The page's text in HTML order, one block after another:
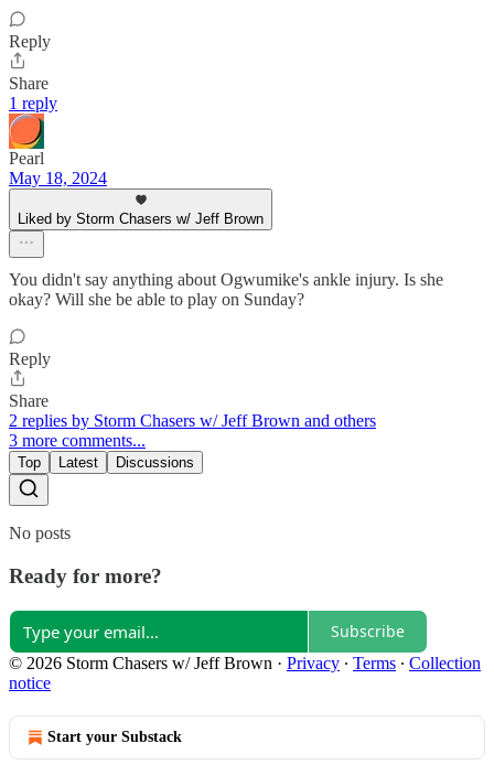
Reply
Share
1 reply
Pearl
May 18, 2024
Liked by Storm Chasers w/ Jeff Brown
You didn't say anything about Ogwumike's ankle injury. Is she
okay? Will she be able to play on Sunday?
Reply
Share
2 replies by Storm Chasers w/ Jeff Brown and others
3 more comments...
Top Latest Discussions
No posts
Ready for more?
Subscribe
© 2026 Storm Chasers w/ Jeff Brown · Privacy ∙ Terms ∙ Collection
notice
Start your Substack